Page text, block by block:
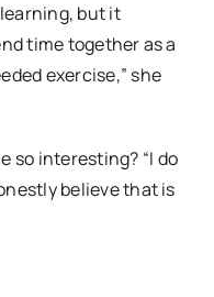
but it
time together as a
exercise,” she
so interesting? “I do
believe that is